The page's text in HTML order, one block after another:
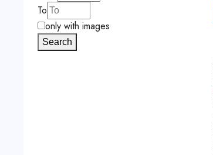
To
only with images
Search